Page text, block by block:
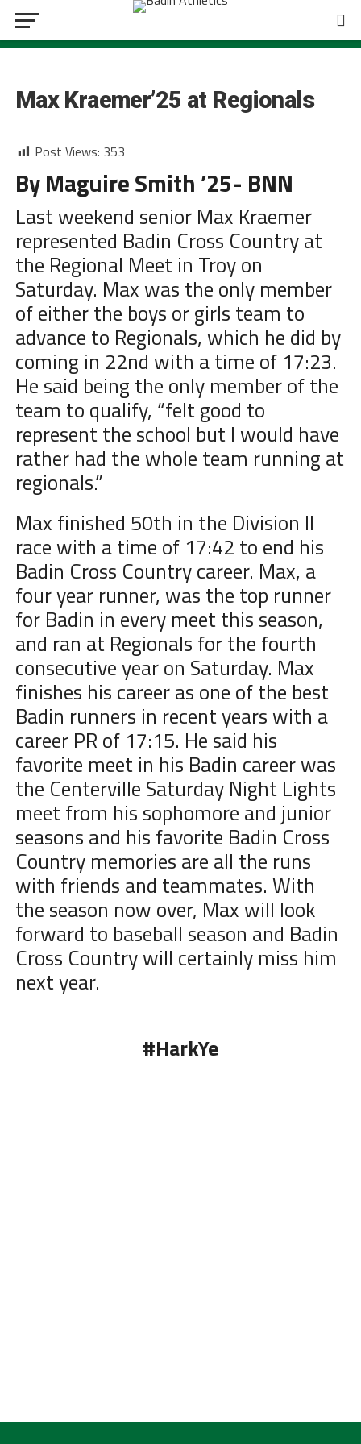
Max Kraemer’25 at Regionals
Post Views: 353
By Maguire Smith ’25- BNN
Last weekend senior Max Kraemer
represented Badin Cross Country at
the Regional Meet in Troy on
Saturday. Max was the only member
of either the boys or girls team to
advance to Regionals, which he did by
coming in 22nd with a time of 17:23.
He said being the only member of the
team to qualify, “felt good to
represent the school but I would have
rather had the whole team running at
regionals.”
Max finished 50th in the Division II
race with a time of 17:42 to end his
Badin Cross Country career. Max, a
four year runner, was the top runner
for Badin in every meet this season,
and ran at Regionals for the fourth
consecutive year on Saturday. Max
finishes his career as one of the best
Badin runners in recent years with a
career PR of 17:15. He said his
favorite meet in his Badin career was
the Centerville Saturday Night Lights
meet from his sophomore and junior
seasons and his favorite Badin Cross
Country memories are all the runs
with friends and teammates. With
the season now over, Max will look
forward to baseball season and Badin
Cross Country will certainly miss him
next year.
#HarkYe